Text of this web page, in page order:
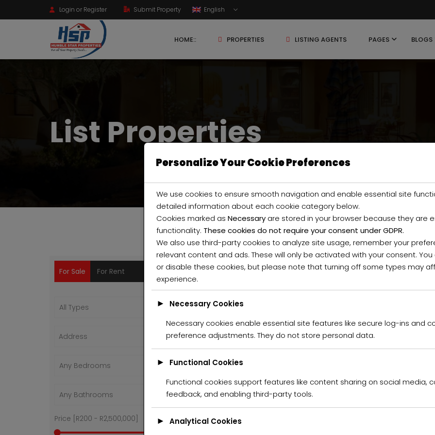
Login or Register Submit Property English
HOME:: PROPERTIES LISTING AGENTS PAGES BLOGS
List Properties
PROPERTIES (6)
Featured
For Sale
R740,000 K
This charming
offers
boasts three
that flows
braai
The kitchen is
For Sale For Rent
Price [ R200 - R2,500,000
Personalize Your Cookie Preferences
We use cookies to ensure smooth navigation and enable essential site
detailed information about each cookie category below.
Cookies marked as Necessaryare stored in your browser because they are
functionality. These cookies do not require your consent under GDPR.
We also use third-party cookies to analyze site usage, remember your
relevant content and ads. These will only be activated with your consent.
or disable these cookies, but please note that turning off some types may
experience.
► Necessary Cookies
Necessary cookies enable essential site features like secure log-ins and
preference adjustments. They do not store personal data.
►
Functional Cookies
Functional cookies support features like content sharing on social media,
feedback, and enabling third-party tools.
►
Analytical Cookies